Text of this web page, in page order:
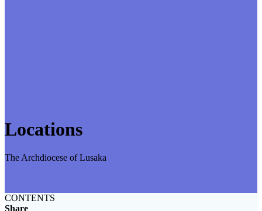
Locations
The Archdiocese of Lusaka
CONTENTS
Share